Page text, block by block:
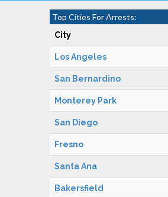
Top Cities For Arrests:
City
Los Angeles
San Bernardino
Monterey Park
San Diego
Fresno
Santa Ana
Bakersfield